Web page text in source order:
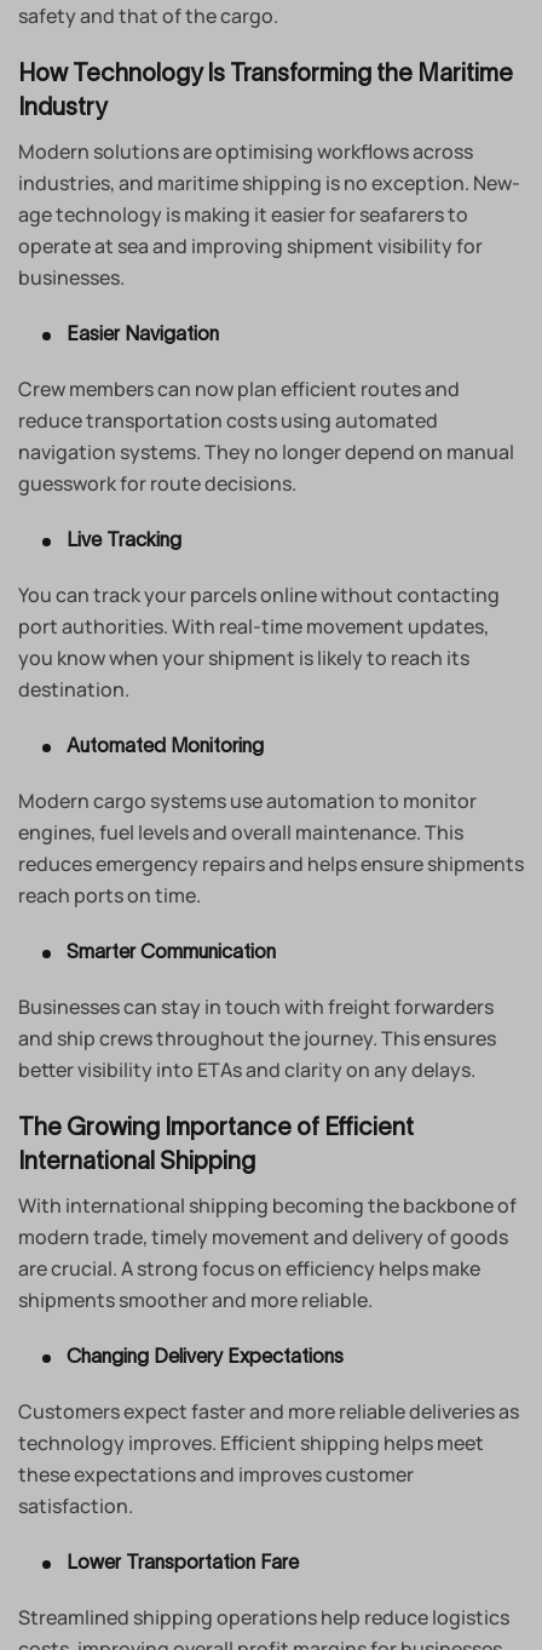
safety and that of the cargo.
How Technology Is Transforming the Maritime
Industry
Modern solutions are optimising workflows across
industries, and maritime shipping is no exception. New-
age technology is making it easier for seafarers to
operate at sea and improving shipment visibility for
businesses.
Easier Navigation
Crew members can now plan efficient routes and
reduce transportation costs using automated
navigation systems. They no longer depend on manual
guesswork for route decisions.
Live Tracking
You can track your parcels online without contacting
port authorities. With real-time movement updates,
you know when your shipment is likely to reach its
destination.
Automated Monitoring
Modern cargo systems use automation to monitor
engines, fuel levels and overall maintenance. This
reduces emergency repairs and helps ensure shipments
reach ports on time.
Smarter Communication
Businesses can stay in touch with freight forwarders
and ship crews throughout the journey. This ensures
better visibility into ETAs and clarity on any delays.
The Growing Importance of Efficient
International Shipping
With international shipping becoming the backbone of
modern trade, timely movement and delivery of goods
are crucial. A strong focus on efficiency helps make
shipments smoother and more reliable.
Changing Delivery Expectations
Customers expect faster and more reliable deliveries as
technology improves. Efficient shipping helps meet
these expectations and improves customer
satisfaction.
Lower Transportation Fare
Streamlined shipping operations help reduce logistics